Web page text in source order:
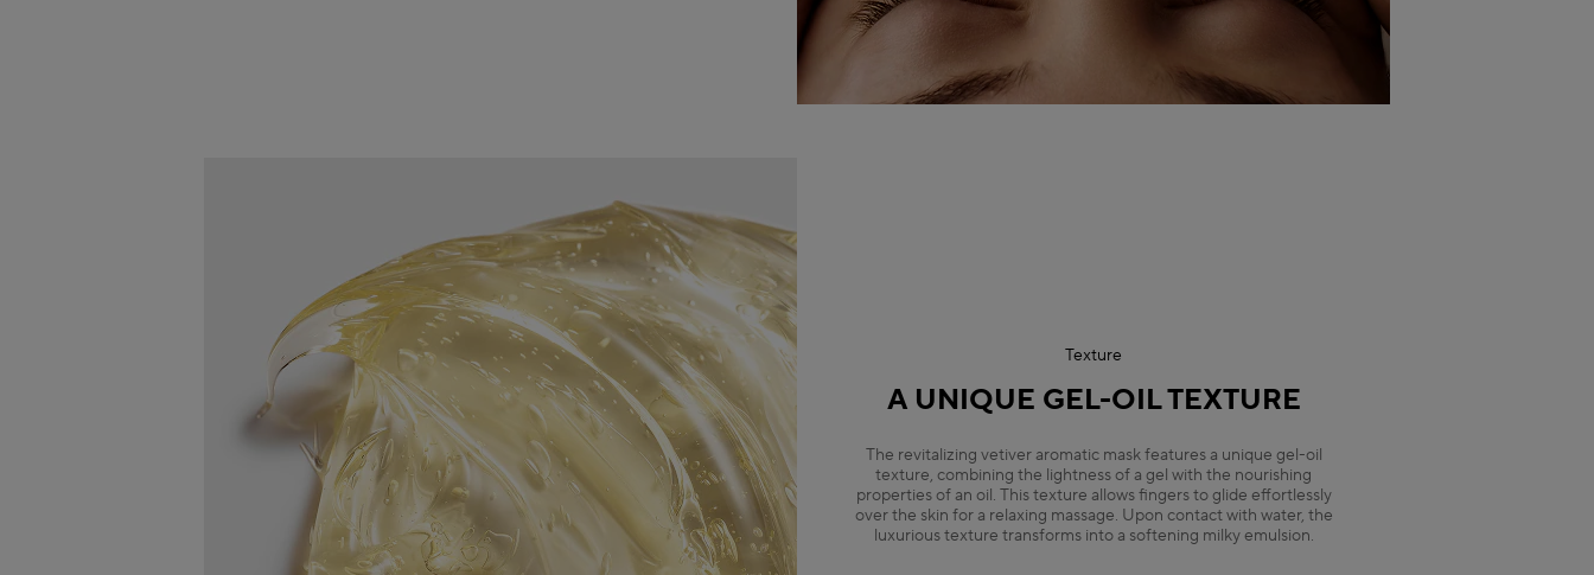
Texture
A UNIQUE GEL-OIL TEXTURE
The revitalizing vetiver aromatic mask features a unique gel-oil
texture, combining the lightness of a gel with the nourishing
properties of an oil. This texture allows fingers to glide effortlessly
over the skin for a relaxing massage. Upon contact with water, the
luxurious texture transforms into a softening milky emulsion.